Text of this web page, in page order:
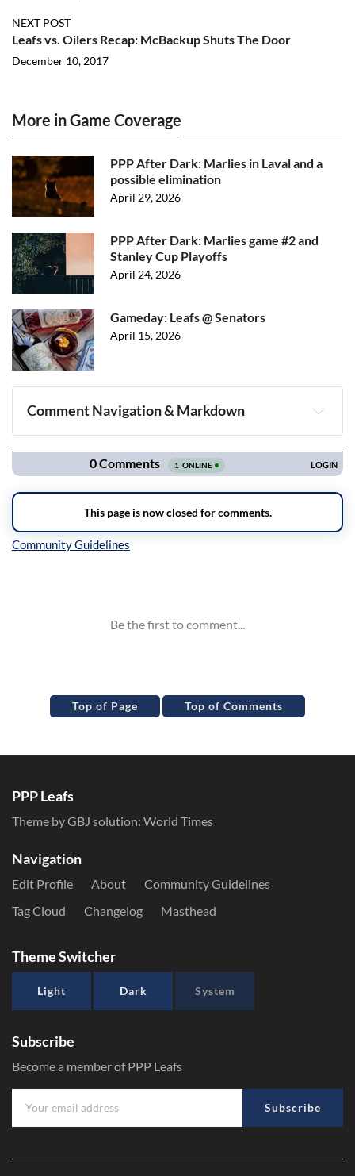
NEXT POST
Leafs vs. Oilers Recap: McBackup Shuts The Door
December 10, 2017
More in Game Coverage
PPP After Dark: Marlies in Laval and a
possible elimination
April 29, 2026
PPP After Dark: Marlies game #2 and
Stanley Cup Playoffs
April 24, 2026
Gameday: Leafs @ Senators
April 15, 2026
Comment Navigation & Markdown
Navigation
Top of Page Top of Comments
PPP Leafs
Theme by GBJ solution: World Times
Navigation
Edit Profile About
Community Guidelines
Tag Cloud
Changelog Masthead
Theme Switcher
Light Dark System
Subscribe
Become a member of PPP Leafs
Subscribe